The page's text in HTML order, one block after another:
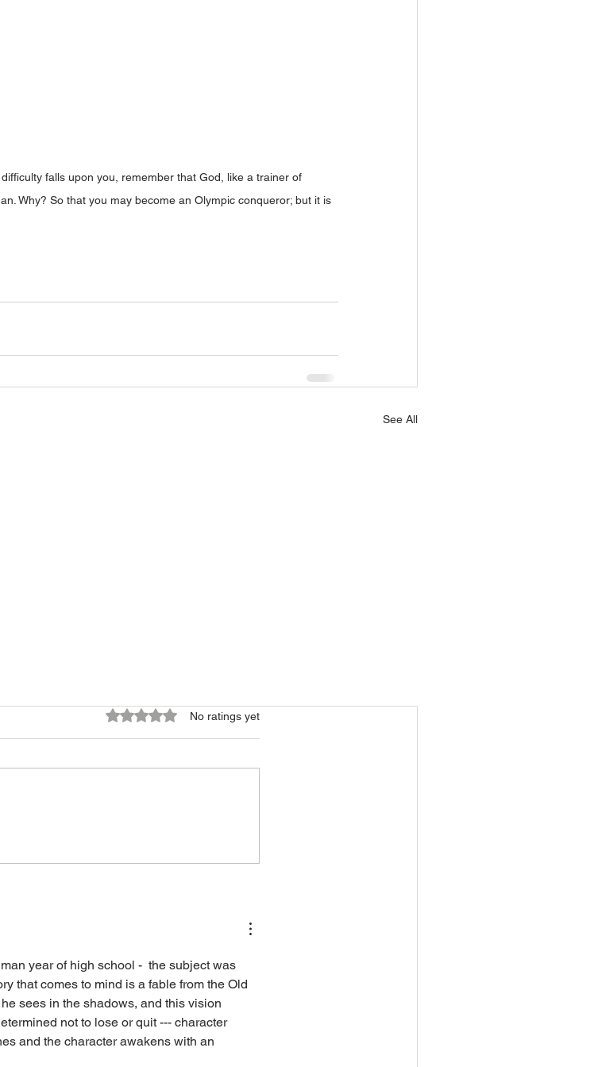
falls upon you, remember that God, like a trainer of
Why? So that you may become an Olympic conqueror; but it is
See All
Rated 0 out of 5 stars.
No ratings yet
year of high school -  the subject was
that comes to mind is a fable from the Old
sees in the shadows, and this vision
not to lose or quit --- character
and the character awakens with an